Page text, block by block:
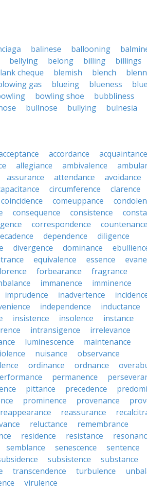
balinese ballooning
bellying belong billing
billings
cheque blemish blench
gas blueing blueness
bowling shoe
bubbliness
bullnose bullying
bulnesia
accordance
acquaintance
allegiance ambivalence
assurance attendance
avoidance
circumference
clarence
coincidence comeuppance
consequence consistence
correspondence
countenance
dependence
diligence
divergence dominance
equivalence essence
forbearance
fragrance
immanence
imminence
imprudence inadvertence
independence
inductance
insistence insolence
instance
intransigence
irrelevance
luminescence
maintenance
nuisance
observance
ordinance ordnance
permanence
pittance precedence
prominence provenance
reappearance reassurance
reluctance
remembrance
residence resistance
semblance senescence
sentence
subsistence
substance
transcendence turbulence
virulence